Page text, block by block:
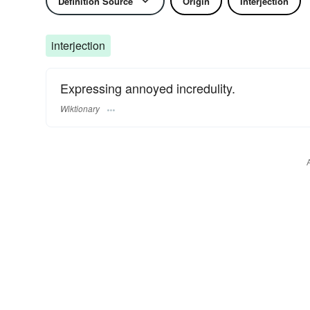
interjection
Expressing annoyed incredulity.
Wiktionary